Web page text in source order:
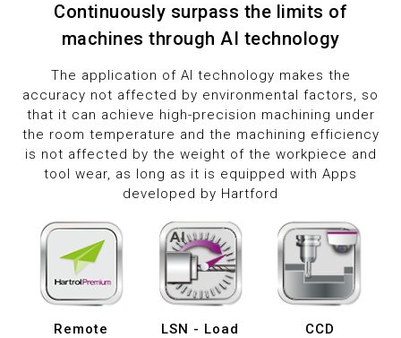
7
8
9
7
8
9
Continuously surpass the limits of
machines through AI technology
The application of AI technology makes the
accuracy not affected by environmental factors, so
that it can achieve high-precision machining under
the room temperature and the machining efficiency
is not affected by the weight of the workpiece and
tool wear, as long as it is equipped with Apps
developed by Hartford
Remote
LSN - Load
CCD